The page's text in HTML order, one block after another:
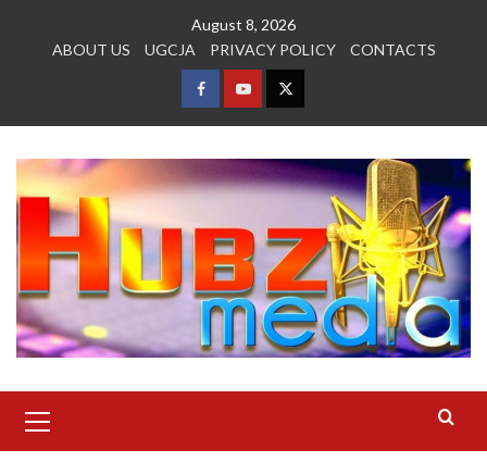
August 8, 2026
ABOUT US
UGCJA PRIVACY POLICY CONTACTS
FACEBOOK
YOUTUBETWITTER
Menu